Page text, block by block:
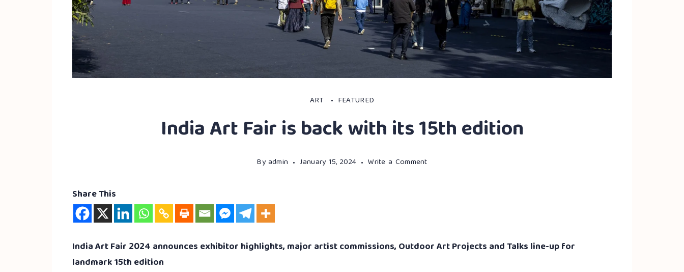
ART FEATURED
India Art Fair is back with its 15th edition
By admin January 15, 2024 Write a Comment
Share This
India Art Fair 2024 announces exhibitor highlights, major artist commissions, Outdoor Art Projects and Talks line-up for
landmark 15th edition